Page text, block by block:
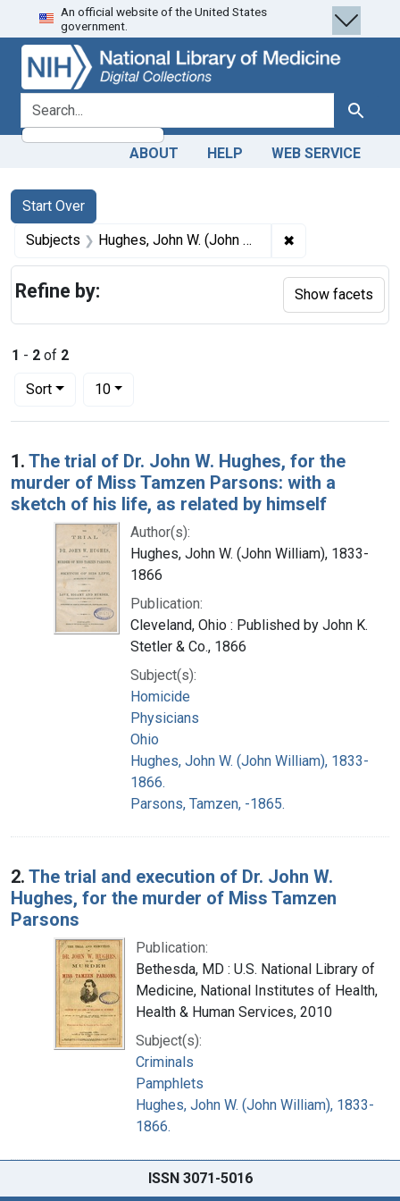
Skip
to
search
Skip to
main
content
Skip
to
first
result
An official website of the United States
government.
search for Search
ABOUT HELP WEB SERVICE
Search
Search Constraints
Start Over
You searched for:
Subjects Hughes, John W. (John William), 1833-1866. ✖
1 - 2 of 2
Sort
Number of results to display per page
10per page
Search Results
1. The trial of Dr. John W. Hughes, for the
murder of Miss Tamzen Parsons: with a
sketch of his life, as related by himself
Author(s):
Hughes, John W. (John William), 1833-
1866
Publication:
Cleveland, Ohio : Published by John K.
Stetler & Co., 1866
Subject(s):
Homicide
Physicians
Ohio
Hughes, John W. (John William), 1833-
1866.
Parsons, Tamzen, -1865.
2. The trial and execution of Dr. John W.
Hughes, for the murder of Miss Tamzen
Parsons
Publication:
Bethesda, MD : U.S. National Library of
Medicine, National Institutes of Health,
Health & Human Services, 2010
Subject(s):
Criminals
Pamphlets
Hughes, John W. (John William), 1833-
1866.
Refine by: Show facets
ISSN 3071-5016